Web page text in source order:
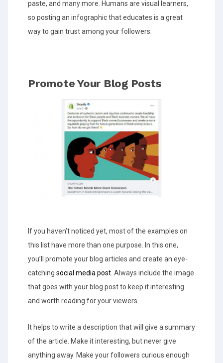
paste, and many more. Humans are visual learners,
so posting an infographic that educates is a great
way to gain trust among your followers.
Promote Your Blog Posts
If you haven’t noticed yet, most of the examples on
this list have more than one purpose. In this one,
you’ll promote your blog articles and create an eye-
catching social media post. Always include the image
that goes with your blog post to keep it interesting
and worth reading for your viewers.
It helps to write a description that will give a summary
of the article. Make it interesting, but never give
anything away. Make your followers curious enough